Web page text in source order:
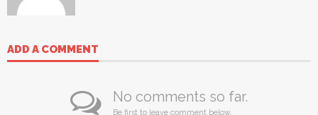
ADD A COMMENT
No comments so far.
Be first to leave comment below.